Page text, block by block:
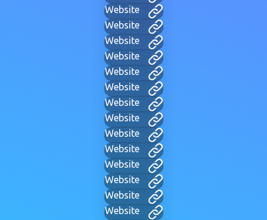
Website
Website
Website
Website
Website
Website
Website
Website
Website
Website
Website
Website
Website
Website